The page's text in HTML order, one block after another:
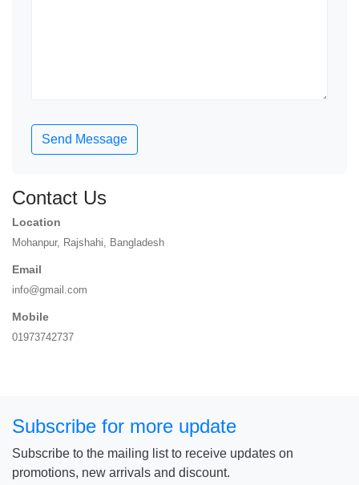
Send Message
Contact Us
Location
Mohanpur, Rajshahi, Bangladesh
Email
info@gmail.com
Mobile
01973742737
Subscribe for more update
Subscribe to the mailing list to receive updates on
promotions, new arrivals and discount.